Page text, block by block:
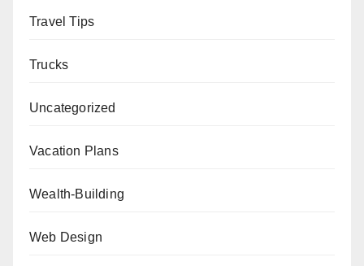
Travel Tips
Trucks
Uncategorized
Vacation Plans
Wealth-Building
Web Design